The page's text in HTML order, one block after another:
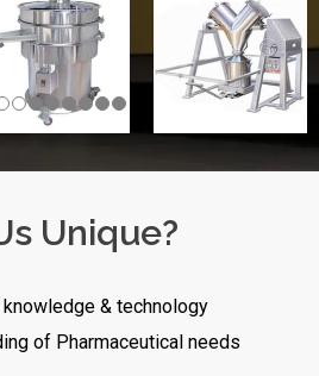
Unique?
& technology
of Pharmaceutical needs